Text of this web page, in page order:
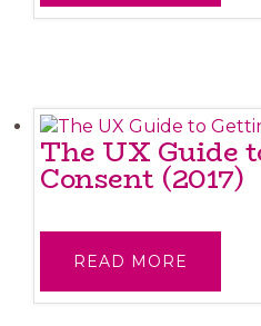
The UX Guide
Consent (2017)
READ MORE